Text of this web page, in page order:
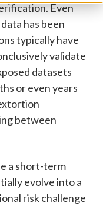
Even
has been
typically have
validate
datasets
or even years
between
a short-term
evolve into a
risk challenge